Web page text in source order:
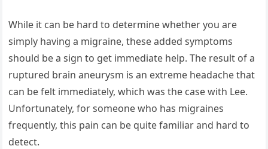
While it can be hard to determine whether you are
simply having a migraine, these added symptoms
should be a sign to get immediate help. The result of a
ruptured brain aneurysm is an extreme headache that
can be felt immediately, which was the case with Lee.
Unfortunately, for someone who has migraines
frequently, this pain can be quite familiar and hard to
detect.